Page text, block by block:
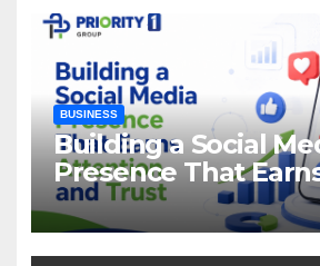
BUSINESS
Building a Social
Presence That
Attention and Trust